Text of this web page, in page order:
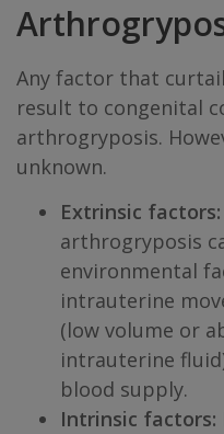
Any factor that
result to congenital
arthrogryposis.
unknown.
Extrinsic factors:
arthrogryposis
environmental
intrauterine
(low volume or
intrauterine
blood supply.
Intrinsic factors: